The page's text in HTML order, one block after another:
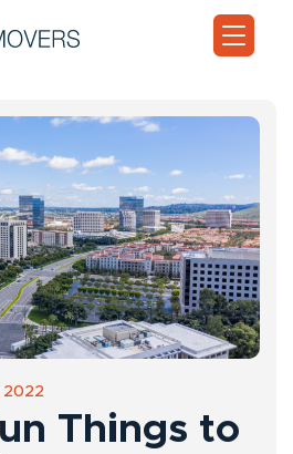
2022
Things to